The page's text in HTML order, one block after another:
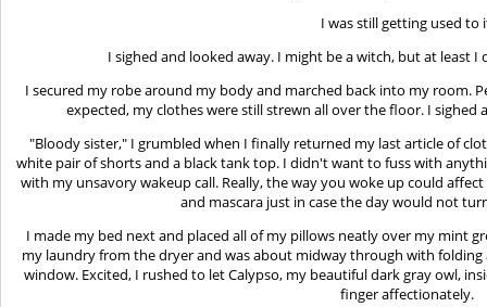
I was still getting used to
I sighed and looked away. I might be a witch, but at least
I secured my robe around my body and marched back into my room.
expected, my clothes were still strewn all over the floor. I sighed
"Bloody sister," I grumbled when I finally returned my last article of
white pair of shorts and a black tank top. I didn't want to fuss with
with my unsavory wakeup call. Really, the way you woke up could
and mascara just in case the day would not
I made my bed next and placed all of my pillows neatly over my mint
my laundry from the dryer and was about midway through with
window. Excited, I rushed to let Calypso, my beautiful dark gray owl,
finger affectionately.